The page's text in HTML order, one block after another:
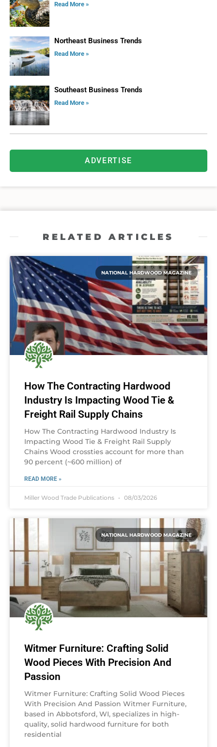
Read More »
Northeast Business Trends
Read More »
Southeast Business Trends
Read More »
ADVERTISE
RELATED ARTICLES
NATIONAL HARDWOOD MAGAZINE
How The Contracting Hardwood
Industry Is Impacting Wood Tie &
Freight Rail Supply Chains
How The Contracting Hardwood Industry Is
Impacting Wood Tie & Freight Rail Supply
Chains Wood crossties account for more than
90 percent (~600 million) of
READ MORE »
Miller Wood Trade Publications 08/03/2026
NATIONAL HARDWOOD MAGAZINE
Witmer Furniture: Crafting Solid
Wood Pieces With Precision And
Passion
Witmer Furniture: Crafting Solid Wood Pieces
With Precision And Passion Witmer Furniture,
based in Abbotsford, WI, specializes in high-
quality, solid hardwood furniture for both
residential